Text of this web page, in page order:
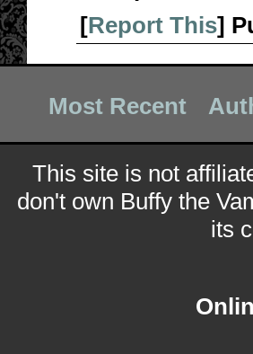
[Report This]
Most Recent
This site is not
don't own Buffy the
its